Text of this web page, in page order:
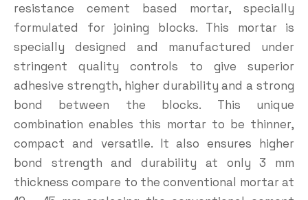
resistance cement based mortar, specially
formulated for joining blocks. This mortar is
specially designed and manufactured under
stringent quality controls to give superior
adhesive strength, higher durability and a strong
bond between the blocks. This unique
combination enables this mortar to be thinner,
compact and versatile. It also ensures higher
bond strength and durability at only 3 mm
thickness compare to the conventional mortar at